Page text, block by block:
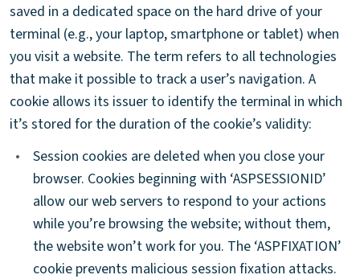
saved in a dedicated space on the hard drive of your
terminal (e.g., your laptop, smartphone or tablet) when
you visit a website. The term refers to all technologies
that make it possible to track a user’s navigation. A
cookie allows its issuer to identify the terminal in which
it’s stored for the duration of the cookie’s validity:
•
Session cookies are deleted when you close your
browser. Cookies beginning with ‘ASPSESSIONID’
allow our web servers to respond to your actions
while you’re browsing the website; without them,
the website won’t work for you. The ‘ASPFIXATION’
cookie prevents malicious session fixation attacks.